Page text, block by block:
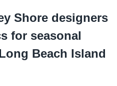
Shore designers
for seasonal
Beach Island